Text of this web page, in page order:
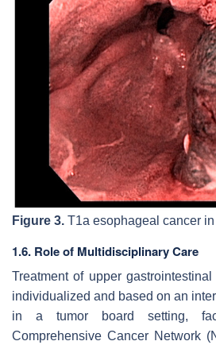
Figure 3. T1a esophageal cancer in
1.6. Role of Multidisciplinary Care
Treatment of upper
individualized and based on an
in a tumor board setting,
Comprehensive Cancer Network